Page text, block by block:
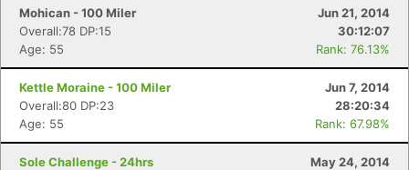
Mohican - 100 Miler
Jun 21, 2014
Overall:78 DP:15
30:12:07
Age: 55
Rank: 76.13%
Kettle Moraine - 100 Miler
Jun 7, 2014
Overall:80 DP:23
28:20:34
Age: 55
Rank: 67.98%
Sole Challenge - 24hrs
May 24, 2014